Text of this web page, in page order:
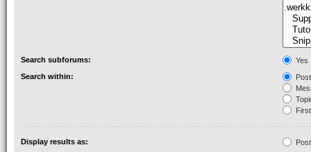
Search subforums:
Yes
Search within:
Display results as: